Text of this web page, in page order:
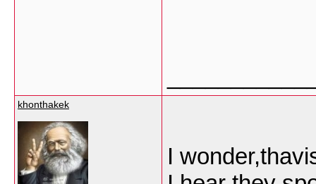
khonthakek
I